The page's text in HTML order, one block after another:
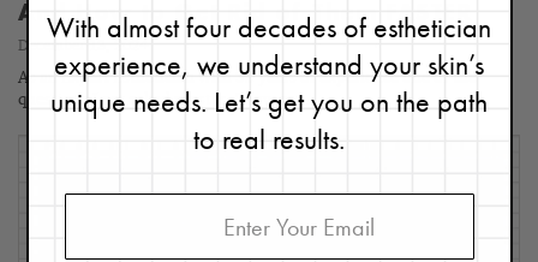
And How to Get Rid of Them FASTER
December 13, 2024
As an Expert Esthetician with 35 years of experience one of the
questions I get asked most is, "How can…
With almost four decades of esthetician
experience, we understand your skin’s
unique needs. Let’s get you on the path
to real results.